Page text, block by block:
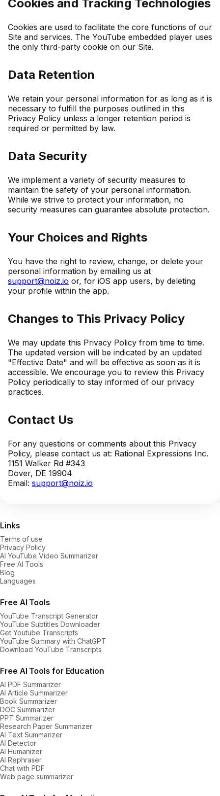
Cookies and Tracking Technologies
Cookies are used to facilitate the core functions of our
Site and services. The YouTube embedded player uses
the only third-party cookie on our Site.
Data Retention
We retain your personal information for as long as it is
necessary to fulfill the purposes outlined in this
Privacy Policy unless a longer retention period is
required or permitted by law.
Data Security
We implement a variety of security measures to
maintain the safety of your personal information.
While we strive to protect your information, no
security measures can guarantee absolute protection.
Your Choices and Rights
You have the right to review, change, or delete your
personal information by emailing us at
support@noiz.io or, for iOS app users, by deleting
your profile within the app.
Changes to This Privacy Policy
We may update this Privacy Policy from time to time.
The updated version will be indicated by an updated
"Effective Date" and will be effective as soon as it is
accessible. We encourage you to review this Privacy
Policy periodically to stay informed of our privacy
practices.
Contact Us
For any questions or comments about this Privacy
Policy, please contact us at: Rational Expressions Inc.
1151 Walker Rd #343
Dover, DE 19904
Email: support@noiz.io
Links
Terms of use
Privacy Policy
AI YouTube Video Summarizer
Free AI Tools
Blog
Languages
Free AI Tools
YouTube Transcript Generator
YouTube Subtitles Downloader
Get Youtube Transcripts
YouTube Summary with ChatGPT
Download YouTube Transcripts
Free AI Tools for Education
AI PDF Summarizer
AI Article Summarizer
Book Summarizer
DOC Summarizer
PPT Summarizer
Research Paper Summarizer
AI Text Summarizer
AI Detector
AI Humanizer
AI Rephraser
Chat with PDF
Web page summarizer